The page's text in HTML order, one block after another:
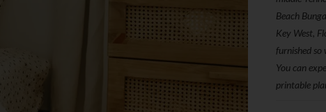
Beach
Key West,
furnished
You can
printable